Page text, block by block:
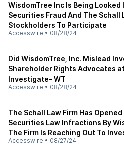
WisdomTree Inc Is Being
Securities Fraud And The Schall
Stockholders To Participate
Accesswire • 08/28/24
Did WisdomTree, Inc. Mislead
Shareholder Rights Advocates
Investigate- WT
Accesswire • 08/28/24
The Schall Law Firm Has
Securities Law Infractions By
The Firm Is Reaching Out To
Accesswire • 08/27/24